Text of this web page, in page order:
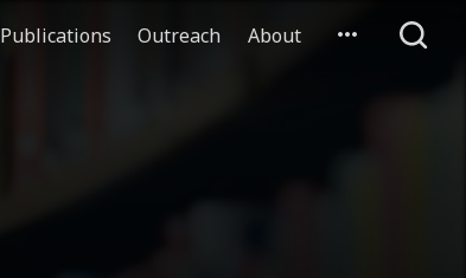
Publications Outreach About